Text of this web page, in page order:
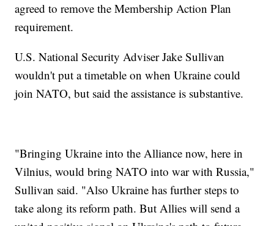
agreed to remove the Membership Action Plan
requirement.
U.S. National Security Adviser Jake Sullivan
wouldn't put a timetable on when Ukraine could
join NATO, but said the assistance is substantive.
"Bringing Ukraine into the Alliance now, here in
Vilnius, would bring NATO into war with Russia,"
Sullivan said. "Also Ukraine has further steps to
take along its reform path. But Allies will send a